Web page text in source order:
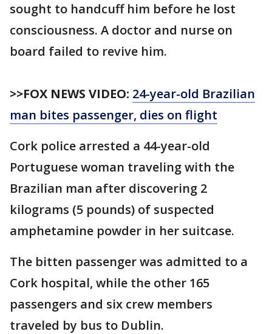
sought to handcuff him before he lost
consciousness. A doctor and nurse on
board failed to revive him.
>>FOX NEWS VIDEO: 24-year-old Brazilian
man bites passenger, dies on flight
Cork police arrested a 44-year-old
Portuguese woman traveling with the
Brazilian man after discovering 2
kilograms (5 pounds) of suspected
amphetamine powder in her suitcase.
The bitten passenger was admitted to a
Cork hospital, while the other 165
passengers and six crew members
traveled by bus to Dublin.